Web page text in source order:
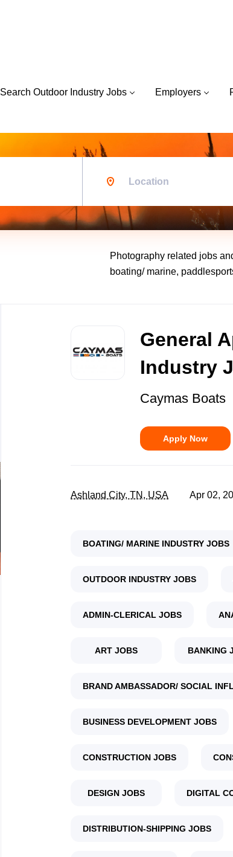
Search Outdoor Industry Jobs Employers
Photography related jobs
boating/ marine,
list
General
Industry
Caymas Boats
Apply Now
Ashland City, TN, USA Apr 02,
BOATING/ MARINE INDUSTRY JOBS
OUTDOOR INDUSTRY JOBS
ADMIN-CLERICAL JOBS
ART JOBS BANKING
BRAND AMBASSADOR/ SOCIAL
BUSINESS DEVELOPMENT JOBS
CONSTRUCTION JOBS
DESIGN JOBS DIGITAL
DISTRIBUTION-SHIPPING JOBS